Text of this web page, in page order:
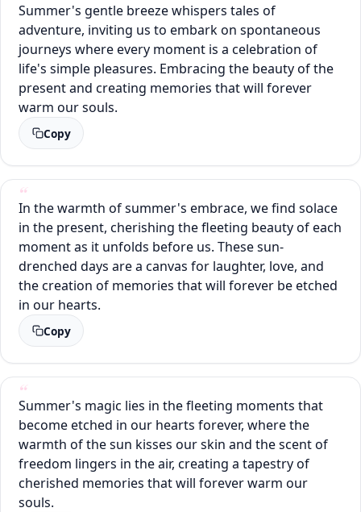
Summer's gentle breeze whispers tales of
adventure, inviting us to embark on spontaneous
journeys where every moment is a celebration of
life's simple pleasures. Embracing the beauty of the
present and creating memories that will forever
warm our souls.
Copy
In the warmth of summer's embrace, we find solace
in the present, cherishing the fleeting beauty of each
moment as it unfolds before us. These sun-
drenched days are a canvas for laughter, love, and
the creation of memories that will forever be etched
in our hearts.
Copy
Summer's magic lies in the fleeting moments that
become etched in our hearts forever, where the
warmth of the sun kisses our skin and the scent of
freedom lingers in the air, creating a tapestry of
cherished memories that will forever warm our
souls.